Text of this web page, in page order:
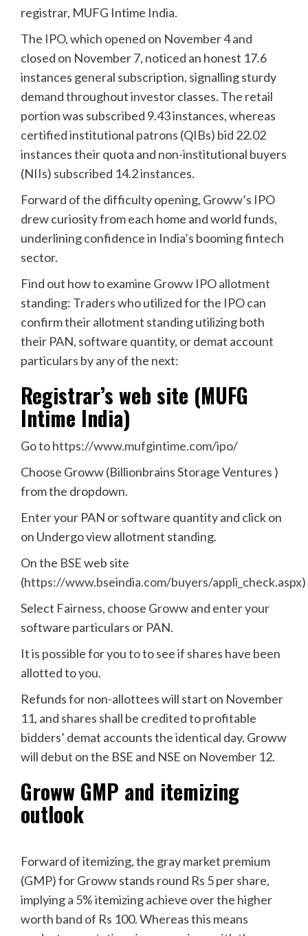
registrar, MUFG Intime India.
The IPO, which opened on November 4 and
closed on November 7, noticed an honest 17.6
instances general subscription, signalling sturdy
demand throughout investor classes. The retail
portion was subscribed 9.43 instances, whereas
certified institutional patrons (QIBs) bid 22.02
instances their quota and non-institutional buyers
(NIIs) subscribed 14.2 instances.
Forward of the difficulty opening, Groww’s IPO
drew curiosity from each home and world funds,
underlining confidence in India’s booming fintech
sector.
Find out how to examine Groww IPO allotment
standing: Traders who utilized for the IPO can
confirm their allotment standing utilizing both
their PAN, software quantity, or demat account
particulars by any of the next:
Registrar’s web site (MUFG
Intime India)
Go tohttps://www.mufgintime.com/ipo/
Choose Groww (Billionbrains Storage Ventures )
from the dropdown.
Enter your PAN or software quantity and click on
on Undergo view allotment standing.
On the BSEweb site
(https://www.bseindia.com/buyers/appli_check.aspx)
Select Fairness, choose Groww and enter your
software particulars or PAN.
It is possible for you to to see if shares have been
allotted to you.
Refunds for non-allottees will start on November
11, and shares shall be credited to profitable
bidders’ demat accounts the identical day. Groww
will debut on the BSE and NSE on November 12.
Groww GMP and itemizing
outlook
Forward of itemizing, the gray market premium
(GMP) for Groww stands round Rs 5 per share,
implying a 5% itemizing achieve over the higher
worth band of Rs 100. Whereas this means